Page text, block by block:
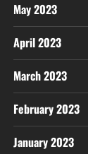
May 2023
April 2023
March 2023
February 2023
January 2023